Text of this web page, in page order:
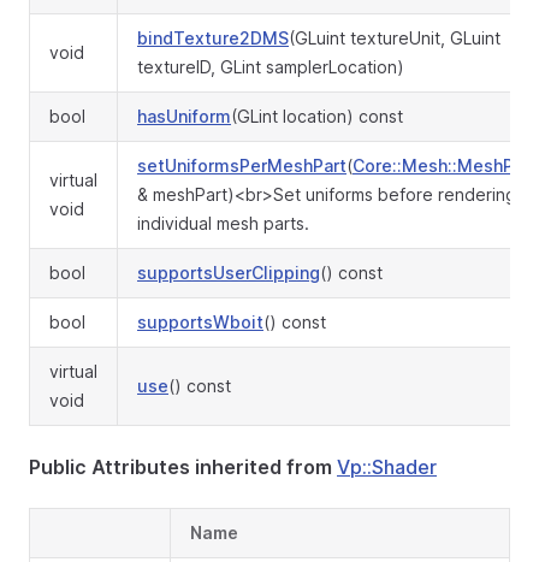
void
bindTexture2DMS(GLuint textureUnit, GLuint
textureID, GLint samplerLocation)
bool hasUniform(GLint location) const
virtual
void
setUniformsPerMeshPart(Core::Mesh::MeshPart
& meshPart)<br>Set uniforms before rendering
individual mesh parts.
bool supportsUserClipping() const
bool supportsWboit() const
virtual
void
use() const
Public Attributes inherited from Vp::Shader
Name